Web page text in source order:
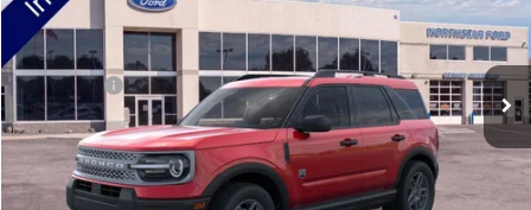
In Stock Ext.
MSRP:
$36,425
Ford Offers:
-$2,250
Doc Fee:
+$350
NorthStar Ford Final Price
$34,525
Saving
$1,900